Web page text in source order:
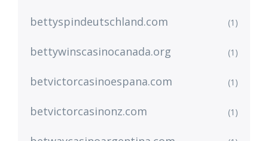
bettyspindeutschland.com (1)
bettywinscasinocanada.org (1)
betvictorcasinoespana.com (1)
betvictorcasinonz.com (1)